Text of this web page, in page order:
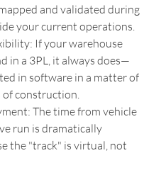
and validated during
your current operations.
If your warehouse
in a 3PL, it always does—
in software in a matter of
construction.
The time from vehicle
run is dramatically
the "track" is virtual, not